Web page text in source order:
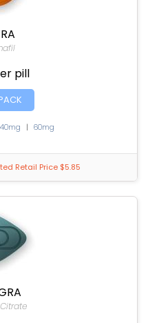
pill
40mg | 60mg
Retail Price $5.85